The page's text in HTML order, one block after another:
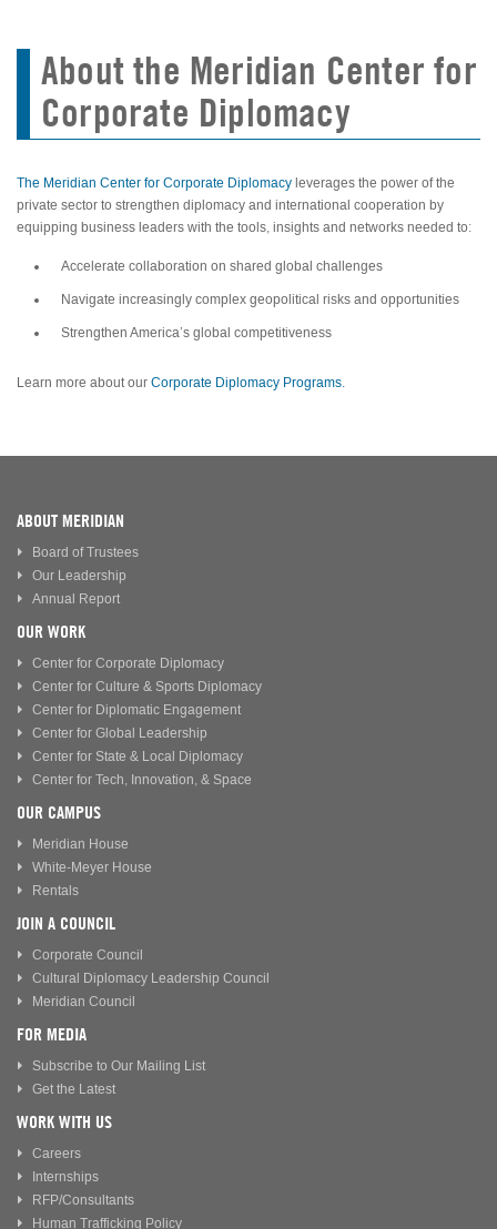
About the Meridian Center for
Corporate Diplomacy
The Meridian Center for Corporate Diplomacy leverages the power of the
private sector to strengthen diplomacy and international cooperation by
equipping business leaders with the tools, insights and networks needed to:
Accelerate collaboration on shared global challenges
Navigate increasingly complex geopolitical risks and opportunities
Strengthen America’s global competitiveness
Learn more about our Corporate Diplomacy Programs.
ABOUT MERIDIAN
Board of Trustees
Our Leadership
Annual Report
OUR WORK
Center for Corporate Diplomacy
Center for Culture & Sports Diplomacy
Center for Diplomatic Engagement
Center for Global Leadership
Center for State & Local Diplomacy
Center for Tech, Innovation, & Space
OUR CAMPUS
Meridian House
White-Meyer House
Rentals
JOIN A COUNCIL
Corporate Council
Cultural Diplomacy Leadership Council
Meridian Council
FOR MEDIA
Subscribe to Our Mailing List
Get the Latest
WORK WITH US
Careers
Internships
RFP/Consultants
Human Trafficking Policy